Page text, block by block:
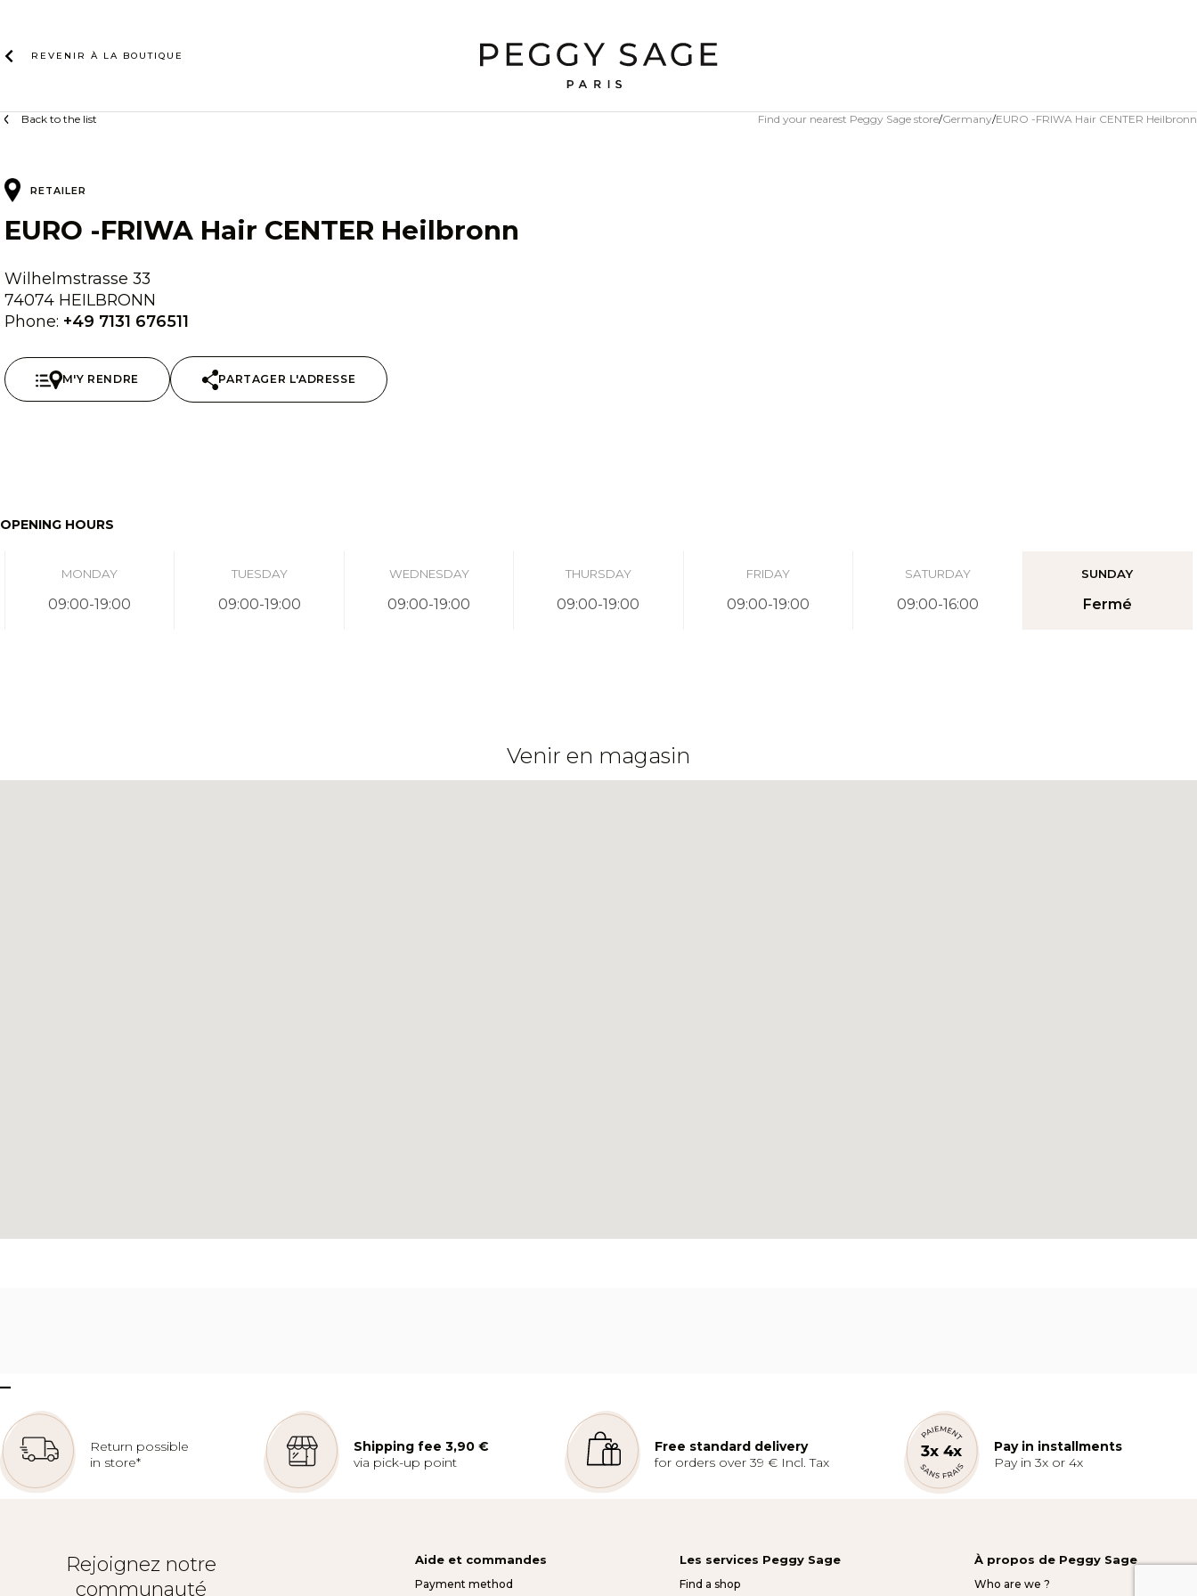
contentREVENIR À LA BOUTIQUE
Back to the list Find your nearest Peggy Sage store Germany EURO -FRIWA Hair CENTER Heilbronn
RETAILER
EURO -FRIWA Hair CENTER Heilbronn
Wilhelmstrasse 33
74074 HEILBRONN
Phone: +49 7131 676511
M'Y RENDRE PARTAGER L'ADRESSE
OPENING HOURS
MONDAY
09:00-19:00
TUESDAY
09:00-19:00
WEDNESDAY
09:00-19:00
THURSDAY
09:00-19:00
FRIDAY
09:00-19:00
SATURDAY
09:00-16:00
SUNDAY
Fermé
Venir en magasin
–
Return possible
in store*
Shipping fee 3,90 €
via pick-up point
Free standard delivery
for orders over 39 € Incl. Tax
Pay in installments
Pay in 3x or 4x
Rejoignez notre
communauté
Aide et commandes
Payment method
Les services Peggy Sage
Find a shop
À propos de Peggy Sage
Who are we ?